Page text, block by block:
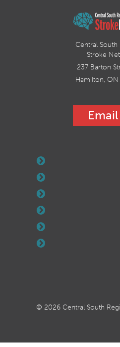
Central South
Stroke
237 Barton
Hamilton,
© 2026 Central South